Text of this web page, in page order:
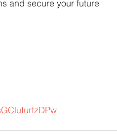
and secure your future